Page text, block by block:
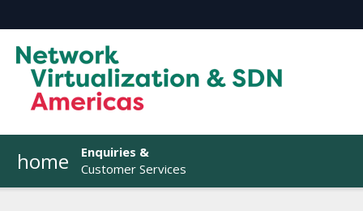
home
Enquiries &
Customer Services